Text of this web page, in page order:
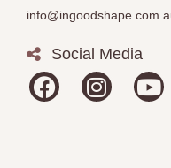
Social Media